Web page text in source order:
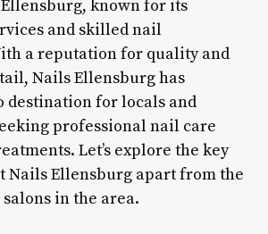
known for its
and skilled nail
a reputation for quality and
Nails Ellensburg has
destination for locals and
professional nail care
Let’s explore the key
Nails Ellensburg apart from the
in the area.